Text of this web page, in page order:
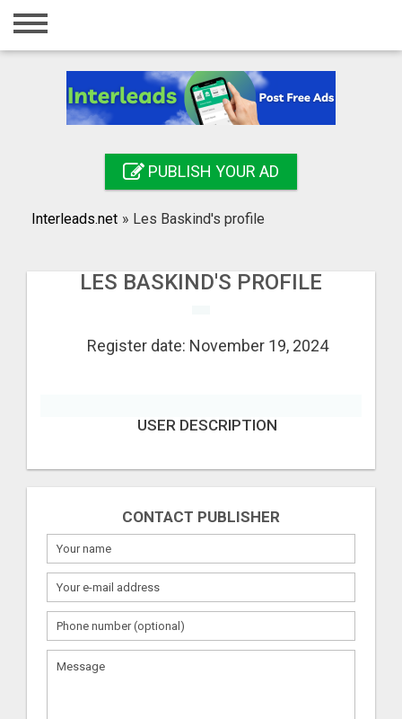
Home
Registration
Search
PUBLISH YOUR AD
Interleads.net » Les Baskind's profile
LES BASKIND'S PROFILE
Register date: November 19, 2024
USER DESCRIPTION
CONTACT PUBLISHER